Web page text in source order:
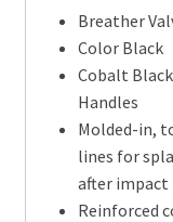
Breather
Color Black
Cobalt
Handles
Molded-in,
lines for
after impact
Reinforced